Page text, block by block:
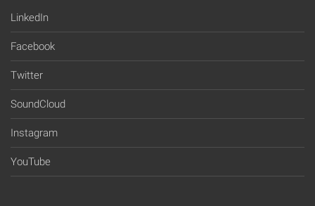
LinkedIn
Facebook
Twitter
SoundCloud
Instagram
YouTube